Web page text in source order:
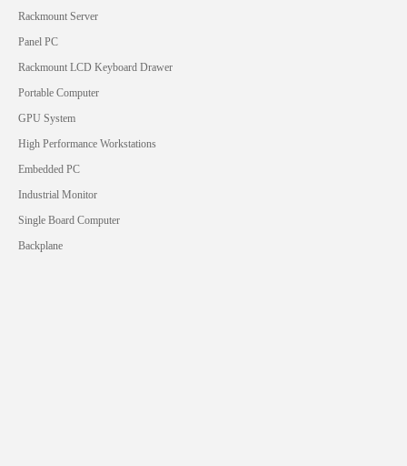
Rackmount Server
Panel PC
Rackmount LCD Keyboard Drawer
Portable Computer
GPU System
High Performance Workstations
Embedded PC
Industrial Monitor
Single Board Computer
Backplane